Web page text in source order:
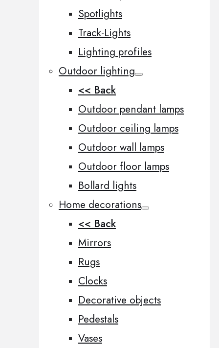
Spotlights
Track-Lights
Lighting profiles
Outdoor lighting
<< Back
Outdoor pendant lamps
Outdoor ceiling lamps
Outdoor wall lamps
Outdoor floor lamps
Bollard lights
Home decorations
<< Back
Mirrors
Rugs
Clocks
Decorative objects
Pedestals
Vases